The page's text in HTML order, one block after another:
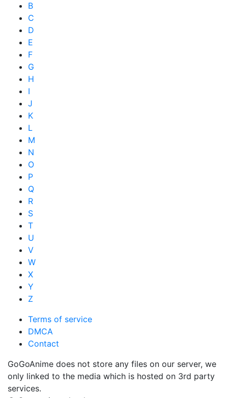
B
C
D
E
F
G
H
I
J
K
L
M
N
O
P
Q
R
S
T
U
V
W
X
Y
Z
Terms of service
DMCA
Contact
GoGoAnime does not store any files on our server, we
only linked to the media which is hosted on 3rd party
services.